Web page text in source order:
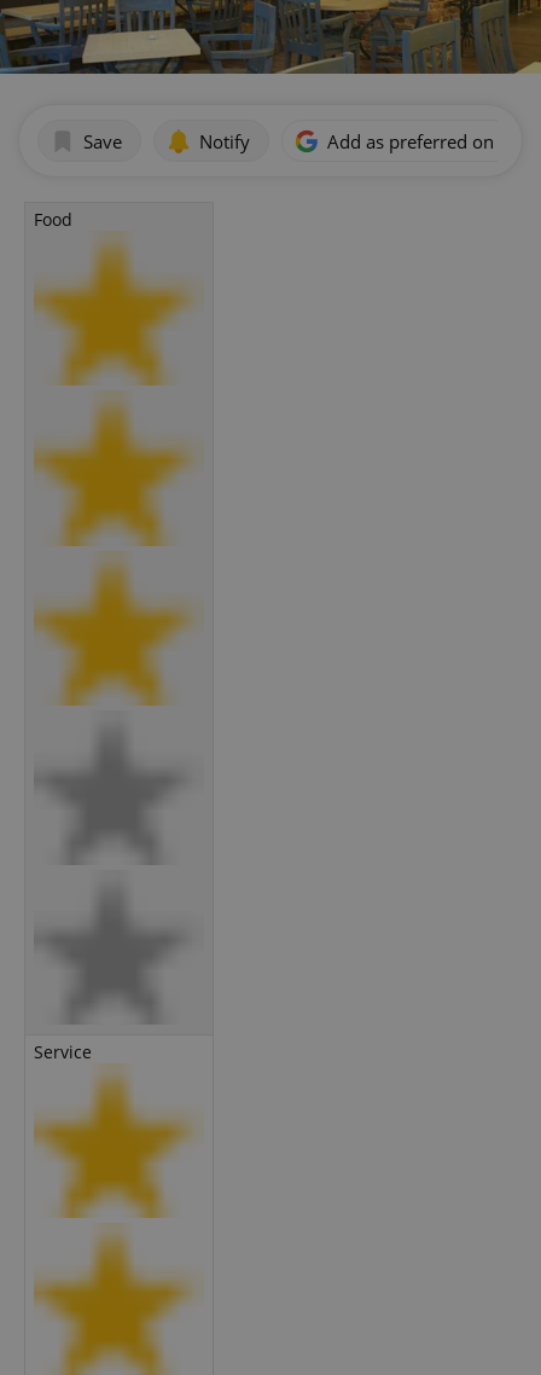
Save Notify Add as preferred on
Food
Service